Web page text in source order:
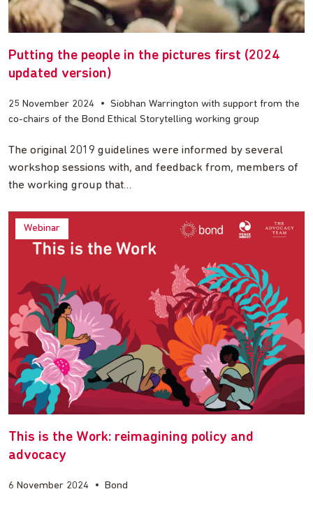
Putting the people in the pictures first (2024
updated version)
25 November 2024 • Siobhan Warrington with support from the
co-chairs of the Bond Ethical Storytelling working group
The original 2019 guidelines were informed by several
workshop sessions with, and feedback from, members of
the working group that…
Webinar
This is the Work: reimagining policy and
advocacy
6 November 2024 • Bond